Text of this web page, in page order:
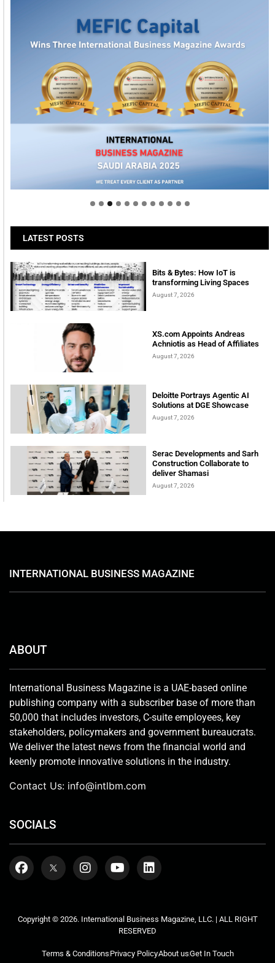
Welcome to Himel : Products of today, ready for
LATEST POSTS
Bits & Bytes: How IoT is
transforming Living Spaces
August 7, 2026
XS.com Appoints Andreas
Achniotis as Head of Affiliates
August 7, 2026
Deloitte Portrays Agentic AI
Solutions at DGE Showcase
August 7, 2026
Serac Developments and Sarh
Construction Collaborate to
deliver Shamasi
August 7, 2026
INTERNATIONAL BUSINESS MAGAZINE
ABOUT
International Business Magazine is a UAE-based online
publishing company with a subscriber base of more than
50,000 that includes investors, C-suite employees, key
stakeholders, policymakers and government bureaucrats.
We deliver the latest news from the financial world and
keenly promote innovative solutions in the industry.
Contact Us: info@intlbm.com
SOCIALS
Copyright © 2026. International Business Magazine, LLC. | ALL RIGHT
RESERVED
Terms & ConditionsPrivacy PolicyAbout usGet In Touch